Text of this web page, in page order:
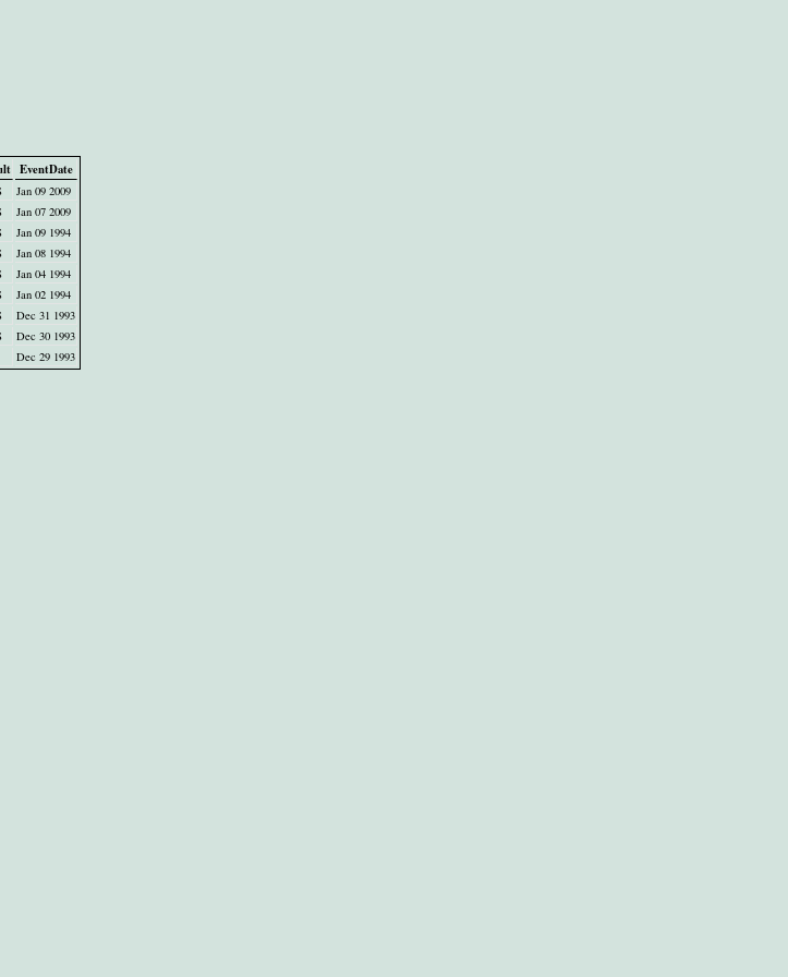
EventDate
Jan 09 2009
Jan 07 2009
Jan 09 1994
Jan 08 1994
Jan 04 1994
Jan 02 1994
Dec 31 1993
Dec 30 1993
Dec 29 1993